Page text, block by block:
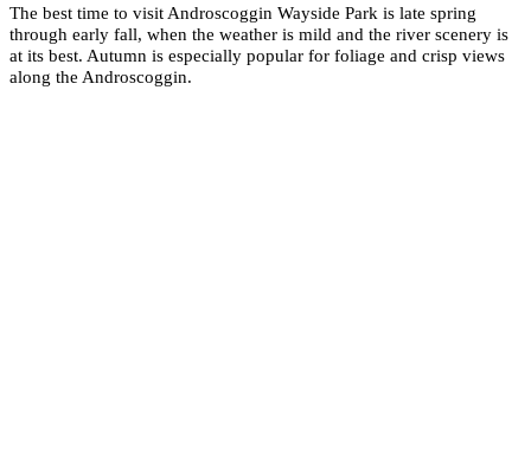
The best time to visit Androscoggin Wayside Park is late spring
through early fall, when the weather is mild and the river scenery is
at its best. Autumn is especially popular for foliage and crisp views
along the Androscoggin.